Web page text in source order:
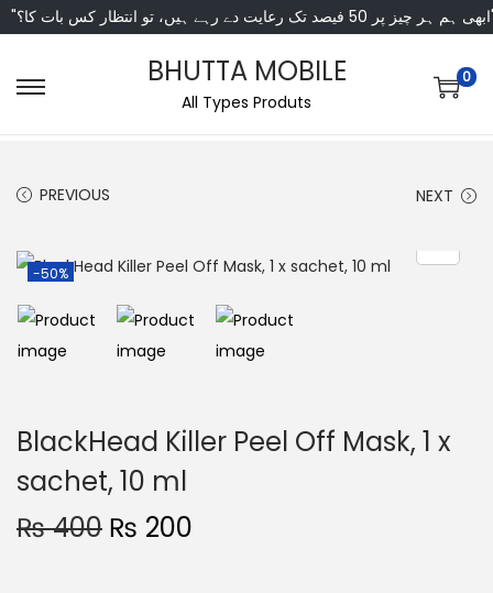
انتظار کس بات کا؟"
BHUTTA MOBILE
All Types Produts
0
PREVIOUS NEXT
-50%
BlackHead Killer Peel Off Mask, 1 x
sachet, 10 ml
₨400 ₨ 200